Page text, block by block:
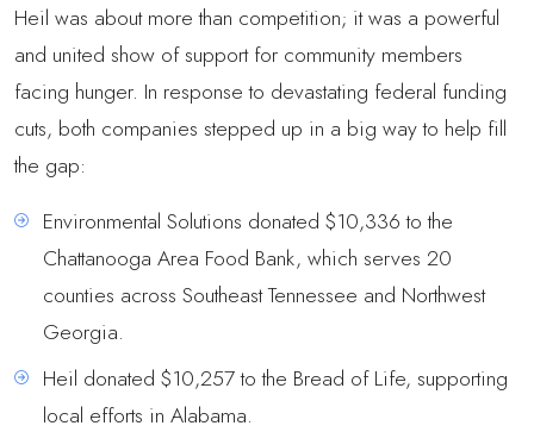
Heil was about more than competition; it was a powerful
and united show of support for community members
facing hunger. In response to devastating federal funding
cuts, both companies stepped up in a big way to help fill
the gap:
Environmental Solutions donated $10,336 to the
Chattanooga Area Food Bank, which serves 20
counties across Southeast Tennessee and Northwest
Georgia.
Heil donated $10,257 to the Bread of Life, supporting
local efforts in Alabama.